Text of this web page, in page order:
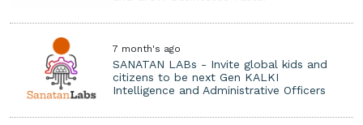
7 month's ago
SANATAN LABs - Invite global kids and
citizens to be next Gen KALKI
Intelligence and Administrative Officers